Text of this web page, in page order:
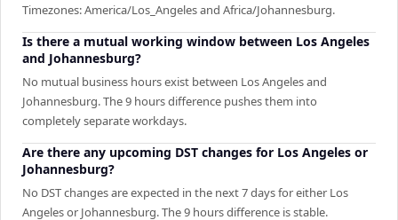
Timezones: America/Los_Angeles and Africa/Johannesburg.
Is there a mutual working window between Los Angeles
and Johannesburg?
No mutual business hours exist between Los Angeles and
Johannesburg. The 9 hours difference pushes them into
completely separate workdays.
Are there any upcoming DST changes for Los Angeles or
Johannesburg?
No DST changes are expected in the next 7 days for either Los
Angeles or Johannesburg. The 9 hours difference is stable.